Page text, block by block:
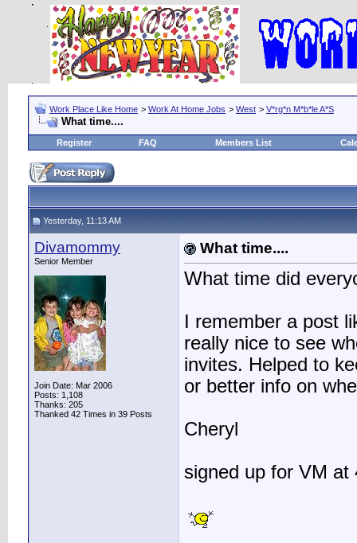
Work Place Like Home > Work At Home Jobs > West > V*rg*n M*b*le A*S
What time....
Register FAQ Members List
Yesterday, 11:13 AM
Divamommy
Senior Member
Join Date: Mar 2006
Posts: 1,108
Thanks: 205
Thanked 42 Times in 39 Posts
What time....
What time did
I remember a post
really nice to see
invites. Helped to
or better info on
Cheryl
signed up for VM at